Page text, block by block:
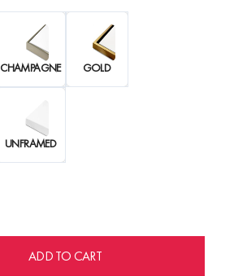
CHAMPAGNE GOLD
UNFRAMED
ADD TO CART